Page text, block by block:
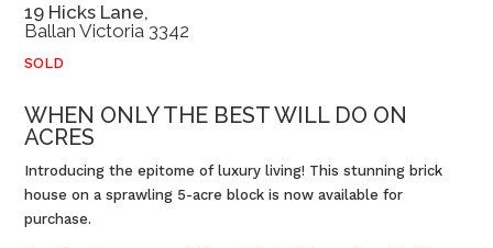
19 Hicks Lane,
Ballan Victoria 3342
SOLD
WHEN ONLY THE BEST WILL DO ON
ACRES
Introducing the epitome of luxury living! This stunning brick
house on a sprawling 5-acre block is now available for
purchase.